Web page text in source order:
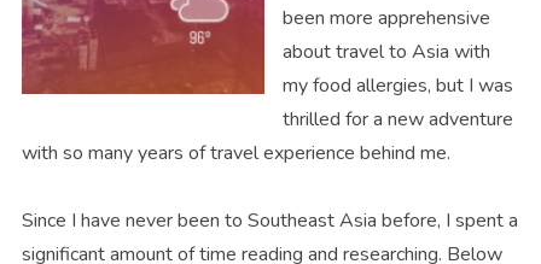
been more apprehensive
about travel to Asia with
my food allergies, but I was
thrilled for a new adventure
with so many years of travel experience behind me.
Since I have never been to Southeast Asia before, I spent a
significant amount of time reading and researching. Below